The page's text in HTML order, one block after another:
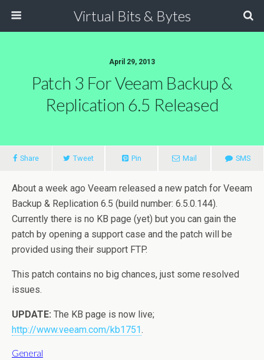
Virtual Bits & Bytes
April 29, 2013
Patch 3 For Veeam Backup &
Replication 6.5 Released
Share Tweet Pin Mail SMS
About a week ago Veeam released a new patch for Veeam
Backup & Replication 6.5 (build number: 6.5.0.144).
Currently there is no KB page (yet) but you can gain the
patch by opening a support case and the patch will be
provided using their support FTP.
This patch contains no big chances, just some resolved
issues.
UPDATE: The KB page is now live;
http://www.veeam.com/kb1751.
General